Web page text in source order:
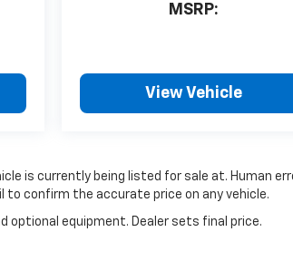
MSRP:
View Vehicle
is currently being listed for sale at. Human
to confirm the accurate price on any vehicle.
optional equipment. Dealer sets final price.